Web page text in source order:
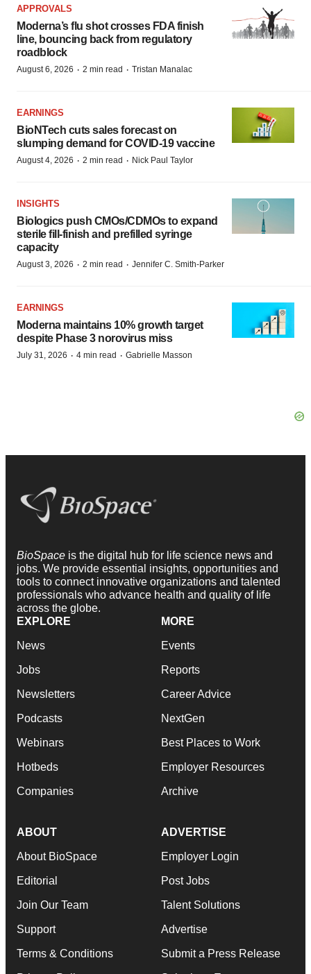
APPROVALS
Moderna’s flu shot crosses FDA finish
line, bouncing back from regulatory
roadblock
August 6, 2026 · 2 min read · Tristan Manalac
EARNINGS
BioNTech cuts sales forecast on
slumping demand for COVID-19 vaccine
August 4, 2026 · 2 min read · Nick Paul Taylor
INSIGHTS
Biologics push CMOs/CDMOs to expand
sterile fill-finish and prefilled syringe
capacity
August 3, 2026 · 2 min read · Jennifer C. Smith-Parker
EARNINGS
Moderna maintains 10% growth target
despite Phase 3 norovirus miss
July 31, 2026 · 4 min read · Gabrielle Masson
BioSpace is the digital hub for life science news and
jobs. We provide essential insights, opportunities and
tools to connect innovative organizations and talented
professionals who advance health and quality of life
across the globe.
EXPLORE
News
Jobs
Newsletters
Podcasts
Webinars
Hotbeds
Companies
MORE
Events
Reports
Career Advice
NextGen
Best Places to Work
Employer Resources
Archive
ABOUT
About BioSpace
Editorial
Join Our Team
Support
Terms & Conditions
ADVERTISE
Employer Login
Post Jobs
Talent Solutions
Advertise
Submit a Press Release